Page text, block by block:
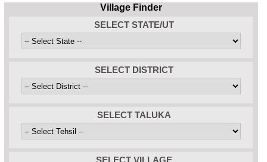
Village Finder
SELECT STATE/UT
SELECT DISTRICT
SELECT TALUKA
SELECT VILLAGE